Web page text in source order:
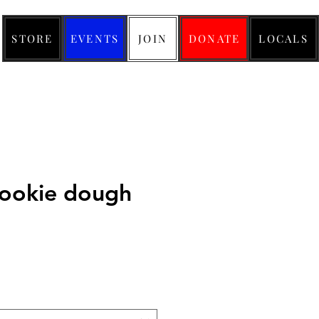
STORE EVENTS JOIN DONATE LOCALS
dough